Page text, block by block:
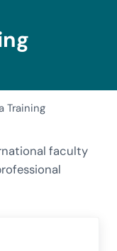
Training
faculty